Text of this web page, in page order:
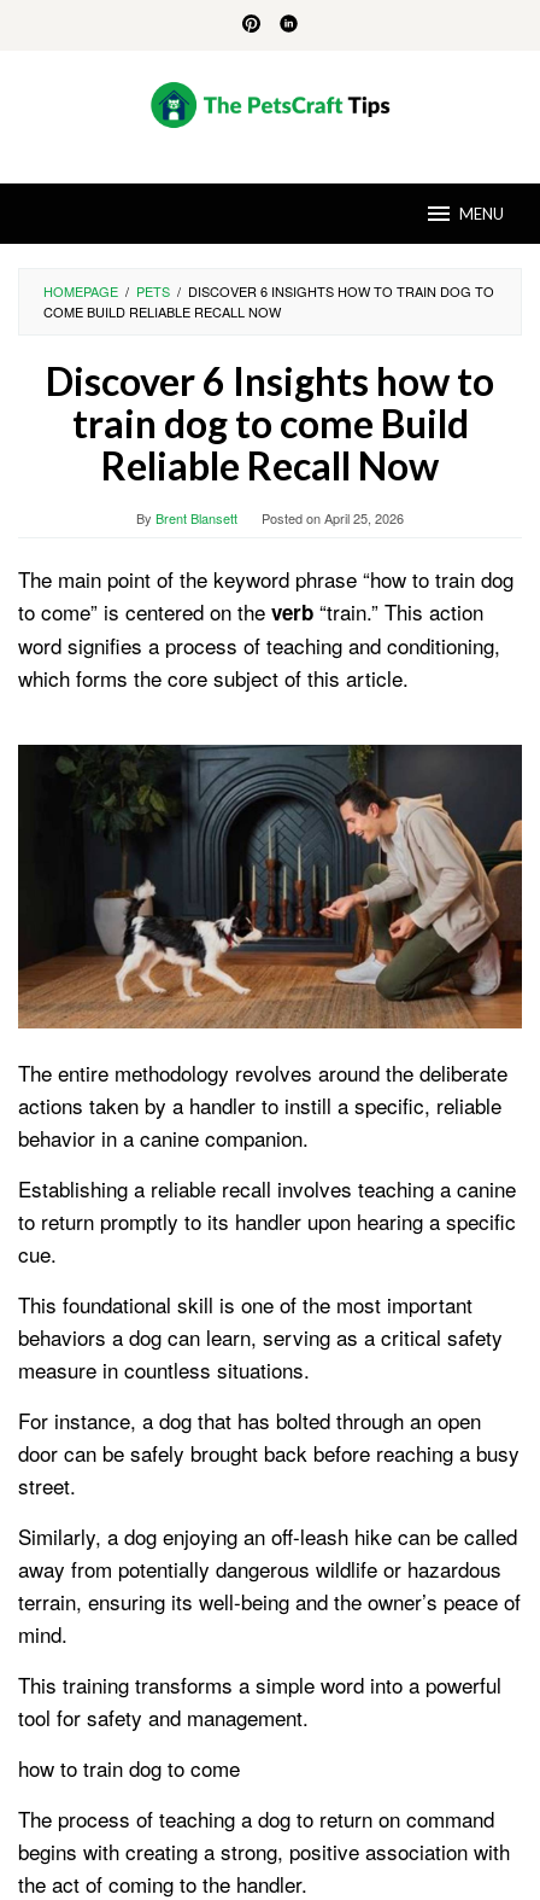
MENU
HOMEPAGE / PETS / DISCOVER 6 INSIGHTS HOW TO TRAIN DOG TO
COME BUILD RELIABLE RECALL NOW
Discover 6 Insights how to
train dog to come Build
Reliable Recall Now
By Brent Blansett Posted onApril 25, 2026
The main point of the keyword phrase “how to train dog
to come” is centered on the verb “train.” This action
word signifies a process of teaching and conditioning,
which forms the core subject of this article.
The entire methodology revolves around the deliberate
actions taken by a handler to instill a specific, reliable
behavior in a canine companion.
Establishing a reliable recall involves teaching a canine
to return promptly to its handler upon hearing a specific
cue.
This foundational skill is one of the most important
behaviors a dog can learn, serving as a critical safety
measure in countless situations.
For instance, a dog that has bolted through an open
door can be safely brought back before reaching a busy
street.
Similarly, a dog enjoying an off-leash hike can be called
away from potentially dangerous wildlife or hazardous
terrain, ensuring its well-being and the owner’s peace of
mind.
This training transforms a simple word into a powerful
tool for safety and management.
how to train dog to come
The process of teaching a dog to return on command
begins with creating a strong, positive association with
the act of coming to the handler.